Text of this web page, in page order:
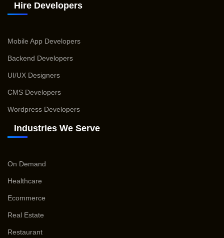
Hire Developers
Mobile App Developers
Backend Developers
UI/UX Designers
CMS Developers
Wordpress Developers
Industries We Serve
On Demand
Healthcare
Ecommerce
Real Estate
Restaurant